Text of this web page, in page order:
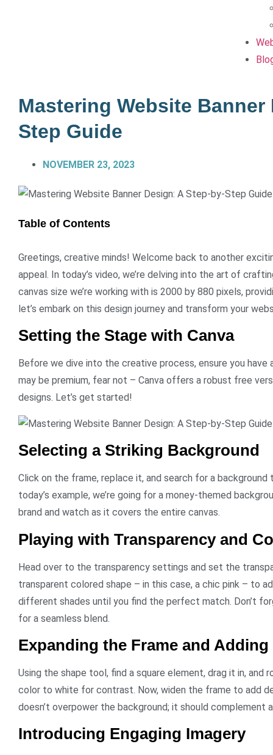
Mastering Website
Step Guide
NOVEMBER 23, 2023
Table of Contents
Greetings, creative minds! Welcome back to another
appeal. In today’s video, we’re delving into the art of
canvas size we’re working with is 2000 by 880 pixels,
let’s embark on this design journey and transform your
Setting the Stage with Canva
Before we dive into the creative process, ensure you have
may be premium, fear not – Canva offers a robust free
designs. Let’s get started!
Selecting a Striking Background
Click on the frame, replace it, and search for a
today’s example, we’re going for a money-themed
brand and watch as it covers the entire canvas.
Playing with Transparency and
Head over to the transparency settings and set the
transparent colored shape – in this case, a chic pink – to
different shades until you find the perfect match. Don’t
for a seamless blend.
Expanding the Frame and Adding
Using the shape tool, find a square element, drag it in, and
color to white for contrast. Now, widen the frame to add
doesn’t overpower the background; it should complement
Introducing Engaging Imagery